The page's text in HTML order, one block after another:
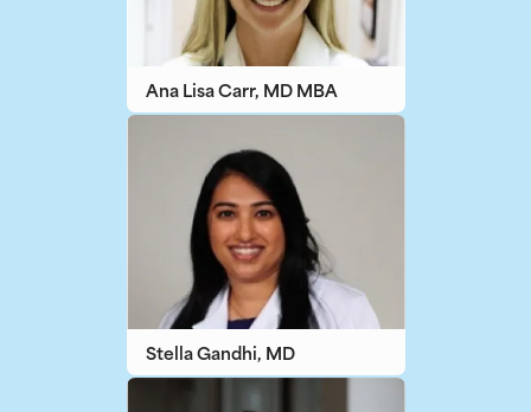
Ana Lisa Carr, MD MBA
Stella Gandhi, MD